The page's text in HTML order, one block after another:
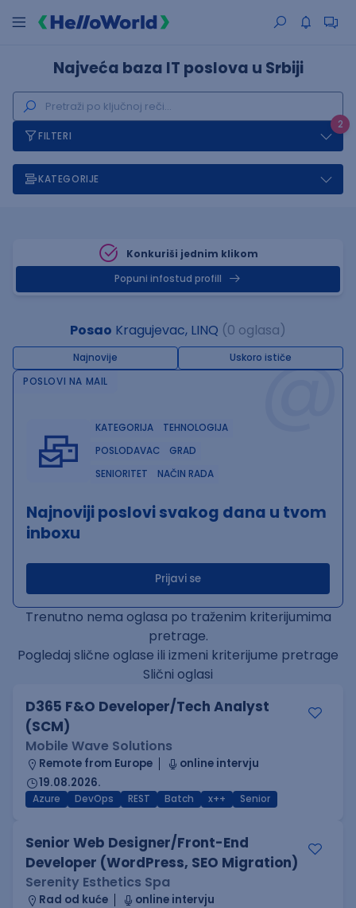
Najveća baza IT poslova u Srbiji
2
FILTERI
KATEGORIJE
Konkuriši jednim klikom
Popuni infostud profill
Posao Kragujevac, LINQ (0 oglasa)
Najnovije Uskoro ističe@
POSLOVI NA MAIL
KATEGORIJA
TEHNOLOGIJA
POSLODAVAC
GRAD
SENIORITET
NAČIN RADA
Najnoviji poslovi svakog dana u tvom
inboxu
Prijavi se
Trenutno nema oglasa po traženim kriterijumima
pretrage.
Pogledaj slične oglase ili izmeni kriterijume pretrage
Slični oglasi
D365 F&O Developer/Tech Analyst
(SCM)
Mobile Wave Solutions
Remote from Europe
online intervju
19.08.2026.
Azure DevOps REST Batch x++ Senior
Senior Web Designer/Front-End
Developer (WordPress, SEO Migration)
Serenity Esthetics Spa
Rad od kuće
online intervju